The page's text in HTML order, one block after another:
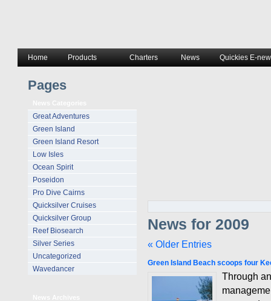
Home Products Charters News Quickies E-
News for 2009
« Older Entries
Green Island Beach scoops four
Through
Pages
Great Adventures
Green Island
Green Island Resort
Low Isles
Ocean Spirit
Poseidon
Pro Dive Cairns
Quicksilver Cruises
Quicksilver Group
Reef Biosearch
Silver Series
Uncategorized
Wavedancer